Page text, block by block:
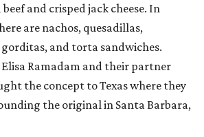
and crisped jack cheese. In
are nachos, quesadillas,
gorditas, and torta sandwiches.
Ramadam and their partner
the concept to Texas where they
the original in Santa Barbara,